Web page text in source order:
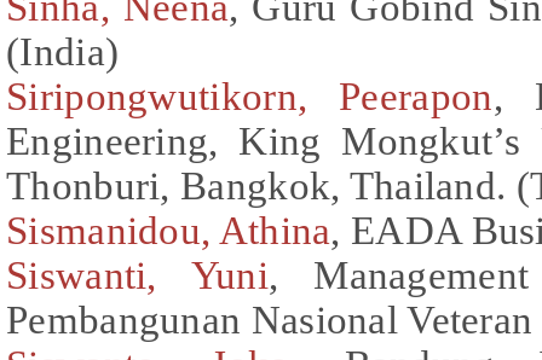
(India)
Siripongwutikorn, Peerapon,
Engineering, King
Thonburi, Bangkok, Thailand.
Sismanidou, Athina, EADA
Siswanti, Yuni,
Pembangunan Nasional